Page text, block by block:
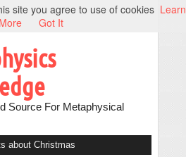
Source For Metaphysical
about Christmas
site you agree to use of cookies Learn
More
Got It